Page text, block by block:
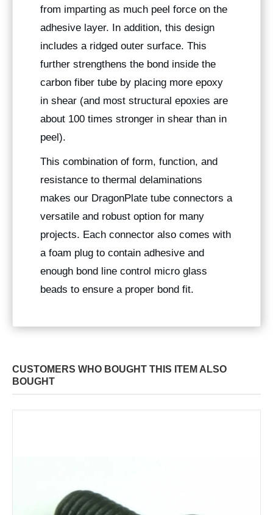
from imparting as much peel force on the
adhesive layer. In addition, this design
includes a ridged outer surface. This
further strengthens the bond inside the
carbon fiber tube by placing more epoxy
in shear (and most structural epoxies are
about 100 times stronger in shear than in
peel).
This combination of form, function, and
resistance to thermal delaminations
makes our DragonPlate tube connectors a
versatile and robust option for many
projects. Each connector also comes with
a foam plug to contain adhesive and
enough bond line control micro glass
beads to ensure a proper bond fit.
CUSTOMERS WHO BOUGHT THIS ITEM ALSO
BOUGHT